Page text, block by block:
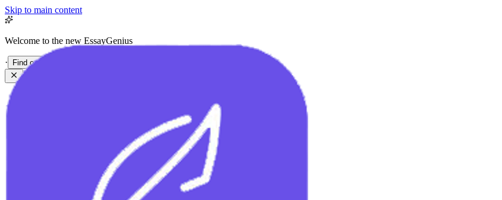
Skip to main content
Welcome to the new EssayGenius
· Find out more